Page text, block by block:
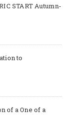
START Autumn-
to
of a One of a